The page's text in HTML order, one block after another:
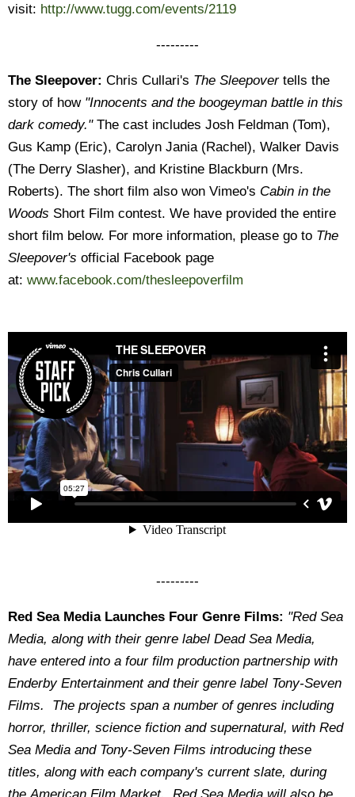
visit: http://www.tugg.com/events/2119
---------
The Sleepover: Chris Cullari's The Sleepover tells the
story of how "Innocents and the boogeyman battle in this
dark comedy."The cast includes Josh Feldman (Tom),
Gus Kamp (Eric), Carolyn Jania (Rachel), Walker Davis
(The Derry Slasher), and Kristine Blackburn (Mrs.
Roberts). The short film also won Vimeo's Cabin in the
Woods Short Film contest. We have provided the entire
short film below. For more information, please go to The
Sleepover's official Facebook page
at: www.facebook.com/thesleepoverfilm
---------
Red Sea Media Launches Four Genre Films: "Red Sea
Media, along with their genre label Dead Sea Media,
have entered into a four film production partnership with
Enderby Entertainment and their genre label Tony-Seven
Films. The projects span a number of genres including
horror, thriller, science fiction and supernatural, with Red
Sea Media and Tony-Seven Films introducing these
titles, along with each company's current slate, during